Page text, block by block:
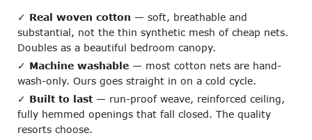
✓ Real woven cotton — soft, breathable and
substantial, not the thin synthetic mesh of cheap nets.
Doubles as a beautiful bedroom canopy.
✓ Machine washable — most cotton nets are hand-
wash-only. Ours goes straight in on a cold cycle.
✓ Built to last — run-proof weave, reinforced ceiling,
fully hemmed openings that fall closed. The quality
resorts choose.